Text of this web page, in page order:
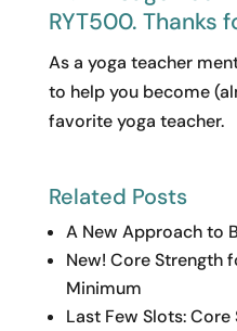
RYT500. Thanks
As a yoga teacher
to help you become
favorite yoga teacher.
Related Posts
A New Approach to
New! Core Strength
Minimum
Last Few Slots: